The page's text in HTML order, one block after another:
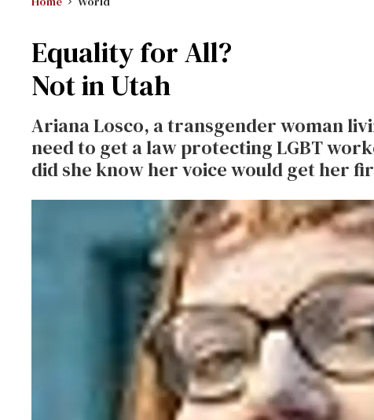
Equality for All?
Not in Utah
Ariana Losco, a transgender woman
need to get a law protecting LGBT
did she know her voice would get her